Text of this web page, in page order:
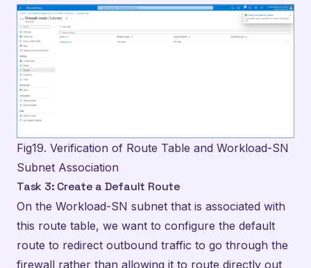
Fig19. Verification of Route Table and Workload-SN
Subnet Association
Task 3: Create a Default Route
On the Workload-SN subnet that is associated with
this route table, we want to configure the default
route to redirect outbound traffic to go through the
firewall rather than allowing it to route directly out
to the Internet. By doing so, we can ensure that the
firewall rules that are configured within our firewall
policy are applied to the traffic before making a
decision to allow or deny the flow. We can configure
this custom route by navigating to “Routes” under
the settings section of the menu and then click on +
Add to open the Add route configuration pane.